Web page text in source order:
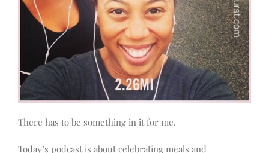
There has to be something in it for me.
Today’s podcast is about celebrating meals and